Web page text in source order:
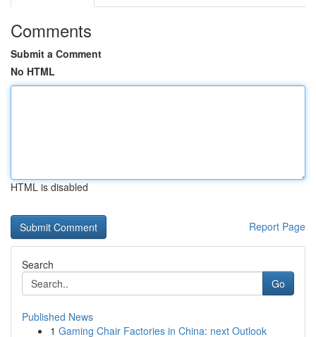
Comments
Submit a Comment
No HTML
HTML is disabled
Report Page
Search
Go
Published News
1 Gaming Chair Factories in China: next Outlook